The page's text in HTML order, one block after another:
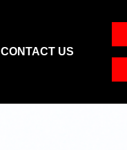
CONTACT US